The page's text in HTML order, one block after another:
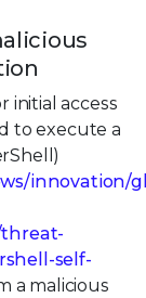
initial access
to execute a
innovation/
self-
a malicious